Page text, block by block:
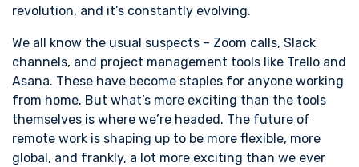
revolution, and it’s constantly evolving.
We all know the usual suspects – Zoom calls, Slack
channels, and project management tools like Trello and
Asana. These have become staples for anyone working
from home. But what’s more exciting than the tools
themselves is where we’re headed. The future of
remote work is shaping up to be more flexible, more
global, and frankly, a lot more exciting than we ever